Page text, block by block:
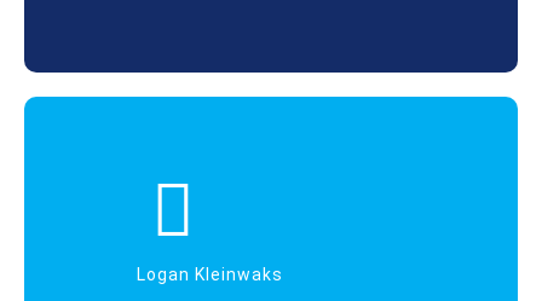
Logan Kleinwaks